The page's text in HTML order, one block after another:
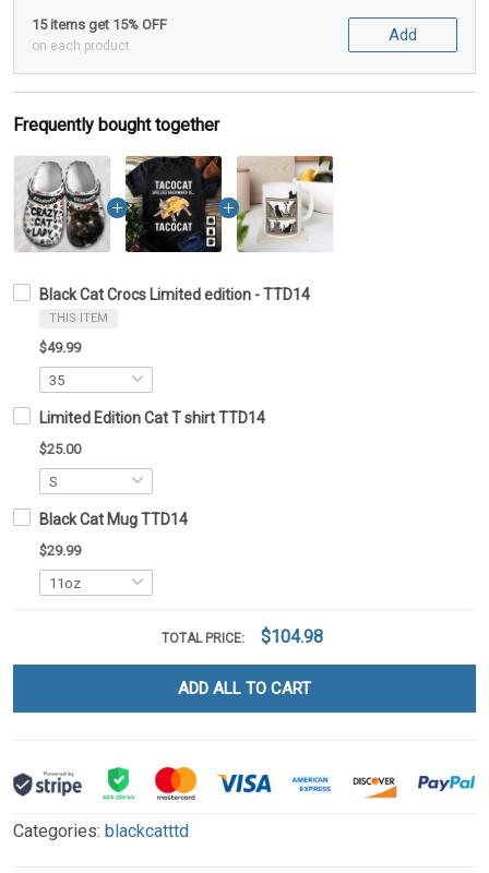
15 items get 15% OFF
on each product
Add
Frequently bought together
Black Cat Crocs Limited edition - TTD14
THIS ITEM
$49.99
Limited Edition Cat T shirt TTD14
$25.00
Black Cat Mug TTD14
$29.99
TOTAL PRICE: $104.98
ADD ALL TO CART
Categories: blackcatttd